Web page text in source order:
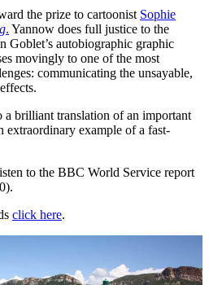
the prize to cartoonist Sophie
. Yannow does full justice to the
Goblet’s autobiographic graphic
movingly to one of the most
communicating the unsayable,
brilliant translation of an important
example of a fast-
to the BBC World Service report
click here.